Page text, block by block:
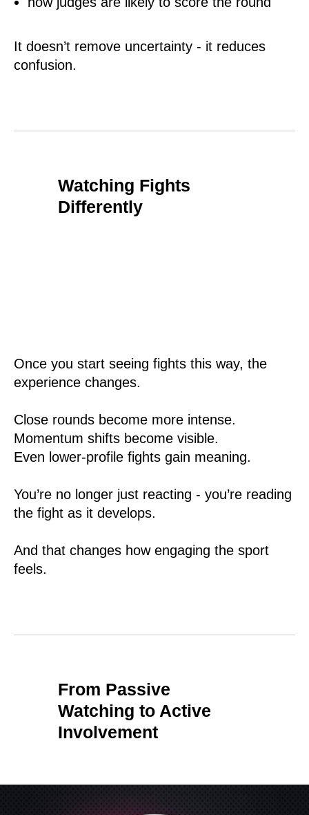
It doesn’t remove uncertainty - it reduces
confusion.
Watching Fights
Differently
Once you start seeing fights this way, the
experience changes.
Close rounds become more intense.
Momentum shifts become visible.
Even lower-profile fights gain meaning.
You’re no longer just reacting - you’re reading
the fight as it develops.
And that changes how engaging the sport
feels.
From Passive
Watching to Active
Involvement